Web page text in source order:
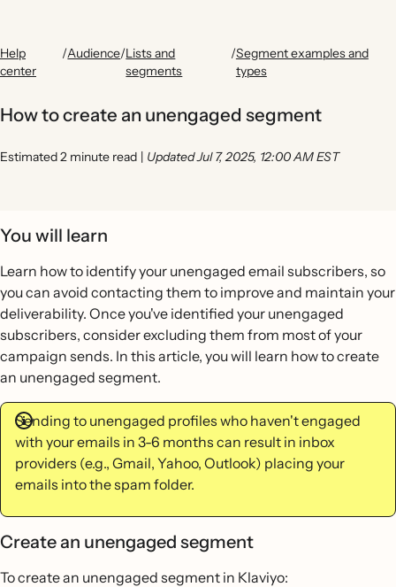
Help
center
/Audience/Lists and
segments
/Segment examples and
types
How to create an unengaged segment
Estimated 2 minute read | Updated Jul 7, 2025, 12:00 AM EST
You will learn
Learn how to identify your unengaged email subscribers, so
you can avoid contacting them to improve and maintain your
deliverability. Once you've identified your unengaged
subscribers, consider excluding them from most of your
campaign sends. In this article, you will learn how to create
an unengaged segment.
Sending to unengaged profiles who haven't engaged
with your emails in 3-6 months can result in inbox
providers (e.g., Gmail, Yahoo, Outlook) placing your
emails into the spam folder.
Create an unengaged segment
To create an unengaged segment in Klaviyo: